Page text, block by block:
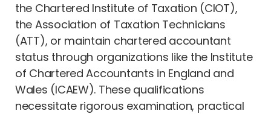
the Chartered Institute of Taxation (CIOT),
the Association of Taxation Technicians
(ATT), or maintain chartered accountant
status through organizations like the Institute
of Chartered Accountants in England and
Wales (ICAEW). These qualifications
necessitate rigorous examination, practical